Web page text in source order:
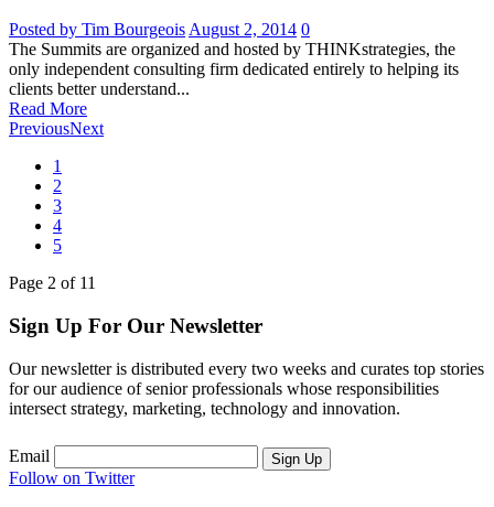
Posted by Tim Bourgeois August 2, 2014 0
The Summits are organized and hosted by THINKstrategies, the
only independent consulting firm dedicated entirely to helping its
clients better understand...
Read More
PreviousNext
1
2
3
4
5
Page 2 of 11
Sign Up For Our Newsletter
Our newsletter is distributed every two weeks and curates top stories
for our audience of senior professionals whose responsibilities
intersect strategy, marketing, technology and innovation.
Email Sign Up
Follow on Twitter